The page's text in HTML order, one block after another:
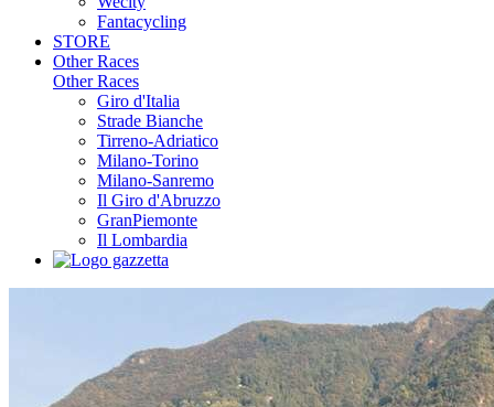
Fantacycling
STORE
Other Races
Other Races
Giro d'Italia
Strade Bianche
Tirreno-Adriatico
Milano-Torino
Milano-Sanremo
Il Giro d'Abruzzo
GranPiemonte
Il Lombardia